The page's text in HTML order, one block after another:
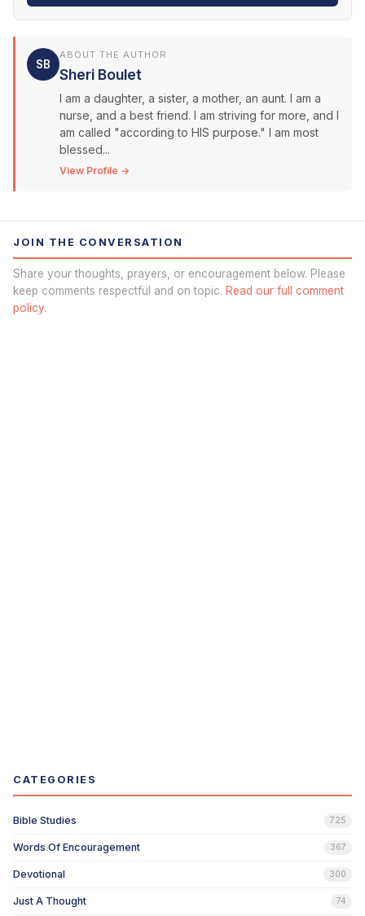
SB
ABOUT THE AUTHOR
Sheri Boulet
I am a daughter, a sister, a mother, an aunt. I am a
nurse, and a best friend. I am striving for more, and I
am called "according to HIS purpose." I am most
blessed...
View Profile →
JOIN THE CONVERSATION
Share your thoughts, prayers, or encouragement below. Please
keep comments respectful and on topic. Read our full comment
policy.
CATEGORIES
Bible Studies 725
Words Of Encouragement 367
Devotional 300
Just A Thought 74